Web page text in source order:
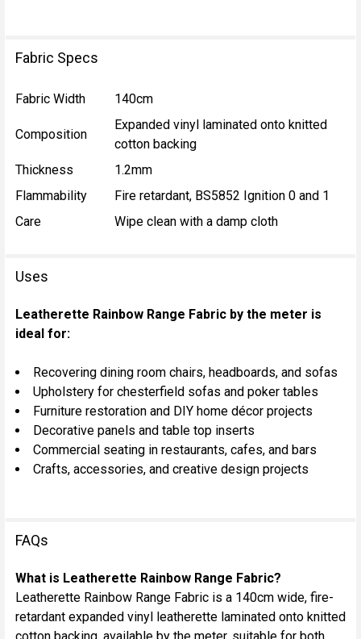
Fabric Specs
Fabric Width 140cm
Composition
Expanded vinyl laminated onto knitted
cotton backing
Thickness
1.2mm
Flammability
Fire retardant, BS5852 Ignition 0 and 1
Care
Wipe clean with a damp cloth
Uses
Leatherette Rainbow Range Fabric by the meter is
ideal for:
Recovering dining room chairs, headboards, and sofas
Upholstery for chesterfield sofas and poker tables
Furniture restoration and DIY home décor projects
Decorative panels and table top inserts
Commercial seating in restaurants, cafes, and bars
Crafts, accessories, and creative design projects
FAQs
What is Leatherette Rainbow Range Fabric?
Leatherette Rainbow Range Fabric is a 140cm wide, fire-
retardant expanded vinyl leatherette laminated onto knitted
cotton backing, available by the meter, suitable for both